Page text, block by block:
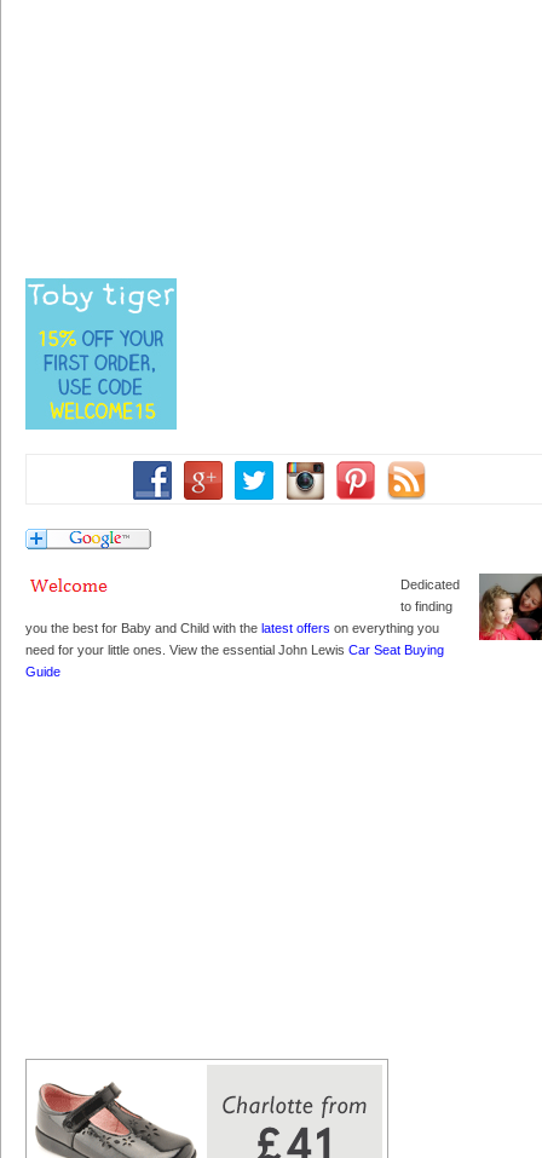
Dedicated
to finding
you the best for Baby and Child with the latest offers on everything you
need for your little ones. View the essential John Lewis Car Seat Buying
Guide